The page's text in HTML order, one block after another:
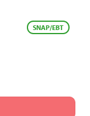
SNAP/EBT